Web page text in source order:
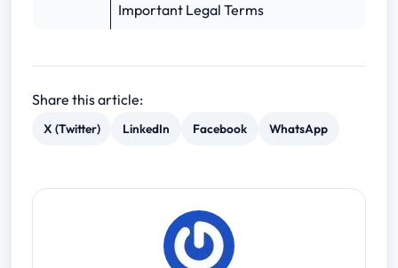
Important Legal Terms
Share this article:
X (Twitter) LinkedIn Facebook WhatsApp